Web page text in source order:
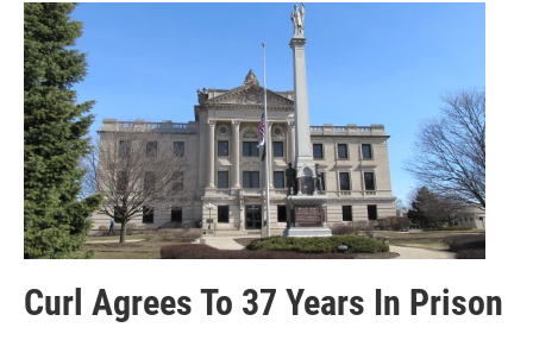
Curl Agrees To 37 Years In Prison